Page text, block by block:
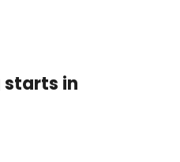
starts in